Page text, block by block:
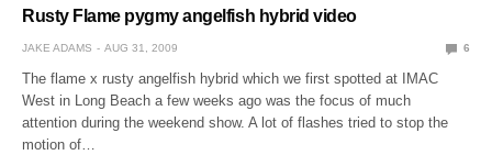
Rusty Flame pygmy angelfish hybrid video
JAKE ADAMS AUG 31, 2009 6
The flame x rusty angelfish hybrid which we first spotted at IMAC
West in Long Beach a few weeks ago was the focus of much
attention during the weekend show. A lot of flashes tried to stop the
motion of…